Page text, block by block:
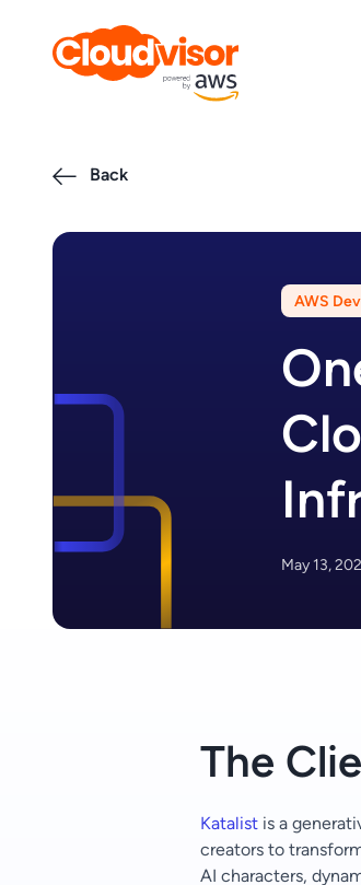
content
Back
AWS
May 13,
The
Katalistis a
creators to
AI characters,